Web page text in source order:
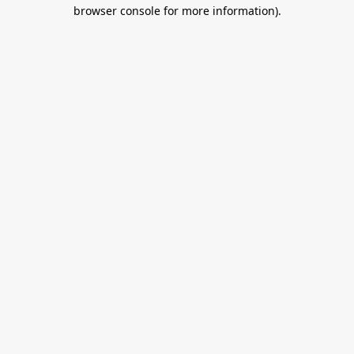
browser console for more information).